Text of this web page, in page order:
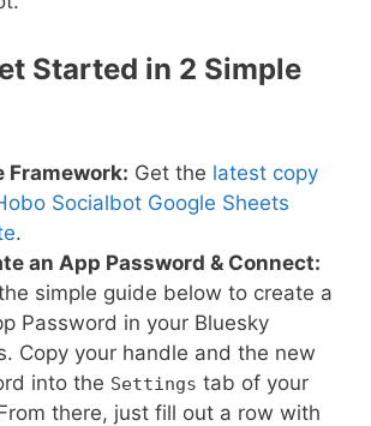
Started in 2 Simple
Framework: Get the latest copy
Socialbot Google Sheets
.
an App Password & Connect:
simple guide below to create a
Password in your Bluesky
Copy your handle and the new
into the Settings tab of your
there, just fill out a row with